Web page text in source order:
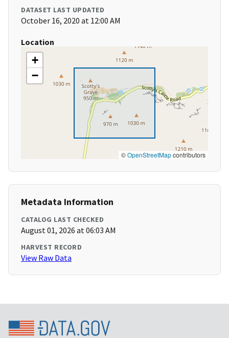
DATASET LAST UPDATED
October 16, 2020 at 12:00 AM
Location
+
−
©OpenStreetMapcontributors
Metadata Information
CATALOG LAST CHECKED
August 01, 2026 at 06:03 AM
HARVEST RECORD
View Raw Data